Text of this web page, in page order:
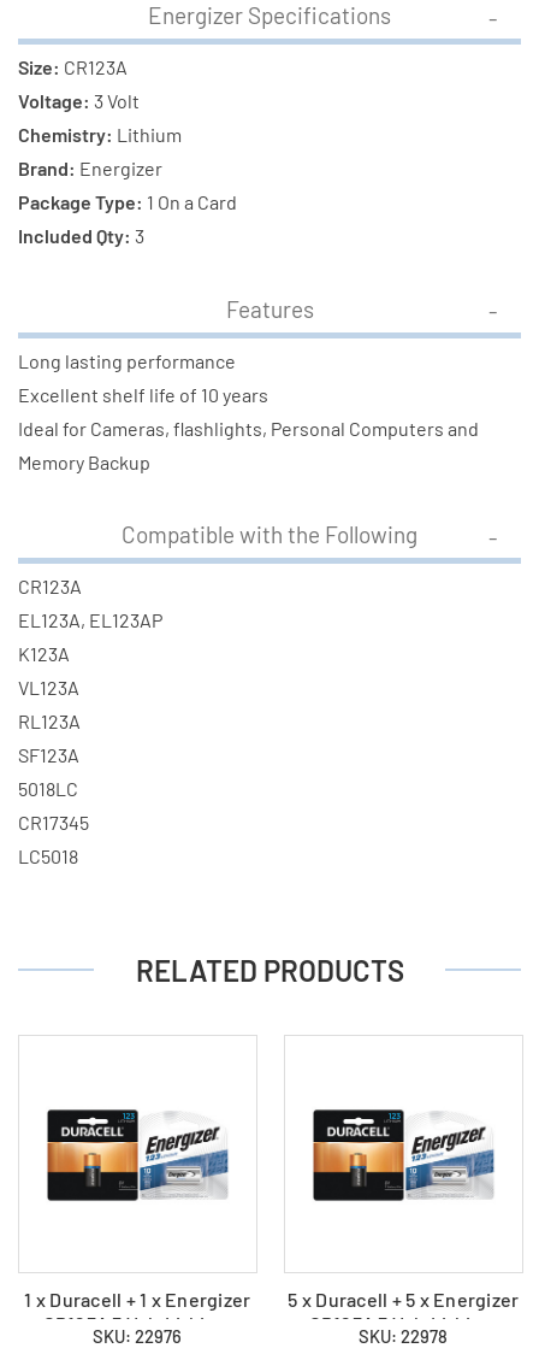
Energizer Specifications
Size: CR123A
Voltage: 3 Volt
Chemistry: Lithium
Brand: Energizer
Package Type: 1 On a Card
Included Qty: 3
Features
Long lasting performance
Excellent shelf life of 10 years
Ideal for Cameras, flashlights, Personal Computers and
Memory Backup
Compatible with the Following
CR123A
EL123A, EL123AP
K123A
VL123A
RL123A
SF123A
5018LC
CR17345
LC5018
RELATED PRODUCTS
1 x Duracell + 1 x Energizer
CR123A 3 Volt Lithium
Batteries (2 Total)
SKU: 22976
5 x Duracell + 5 x Energizer
CR123A 3 Volt Lithium
Batteries (10 Total)
SKU: 22978